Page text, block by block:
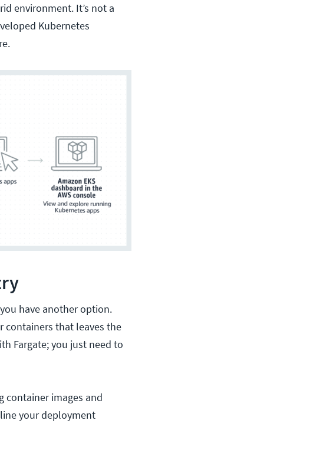
environment. It’s not a
Kubernetes
have another option.
containers that leaves the
Fargate; you just need to
container images and
your deployment